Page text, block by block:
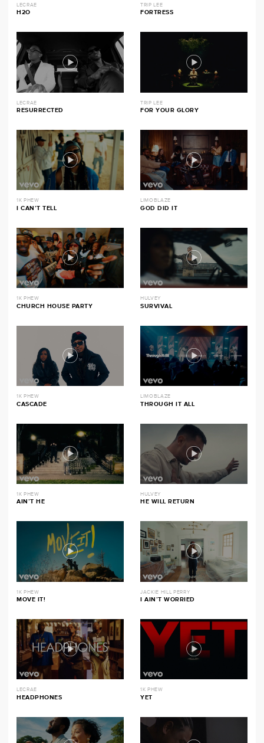
LECRAE
H2O
TRIP LEE
FORTRESS
LECRAE
RESURRECTED
TRIP LEE
FOR YOUR GLORY
1K PHEW
I CAN’T TELL
LIMOBLAZE
GOD DID IT
1K PHEW
CHURCH HOUSE PARTY
HULVEY
SURVIVAL
1K PHEW
CASCADE
LIMOBLAZE
THROUGH IT ALL
1K PHEW
AIN’T HE
HULVEY
HE WILL RETURN
1K PHEW
MOVE IT!
JACKIE HILL PERRY
I AIN’T WORRIED
LECRAE
HEADPHONES
1K PHEW
YET